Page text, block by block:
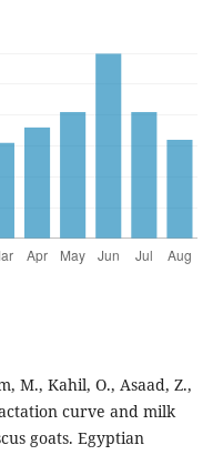
M., Kahil, O., Asaad, Z.,
curve and milk
goats. Egyptian